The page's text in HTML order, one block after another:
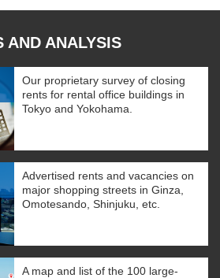
AND ANALYSIS
Our proprietary survey of closing
rents for rental office buildings in
Tokyo and Yokohama.
Advertised rents and vacancies on
major shopping streets in Ginza,
Omotesando, Shinjuku, etc.
A map and list of the 100 large-